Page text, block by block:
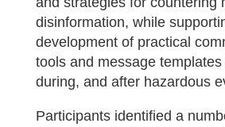
disinformation, while
development of practical
tools and message
during, and after hazardous
Participants identified a